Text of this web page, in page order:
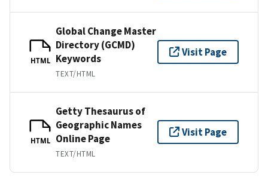
HTML
Global Change Master
Directory (GCMD)
Keywords
TEXT/HTML
Visit Page
HTML
Getty Thesaurus of
Geographic Names
Online Page
TEXT/HTML
Visit Page